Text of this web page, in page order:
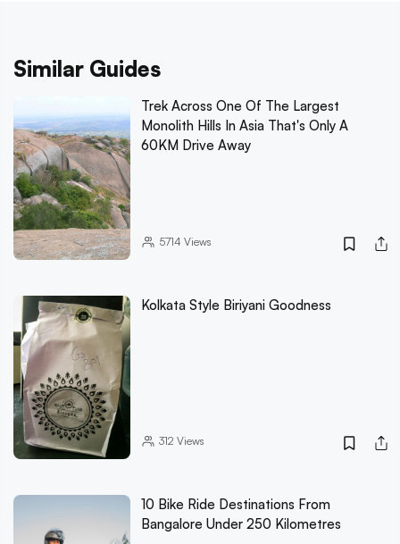
Similar Guides
Trek Across One Of The Largest
Monolith Hills In Asia That's Only A
60KM Drive Away
5714 Views
Kolkata Style Biriyani Goodness
312 Views
10 Bike Ride Destinations From
Bangalore Under 250 Kilometres